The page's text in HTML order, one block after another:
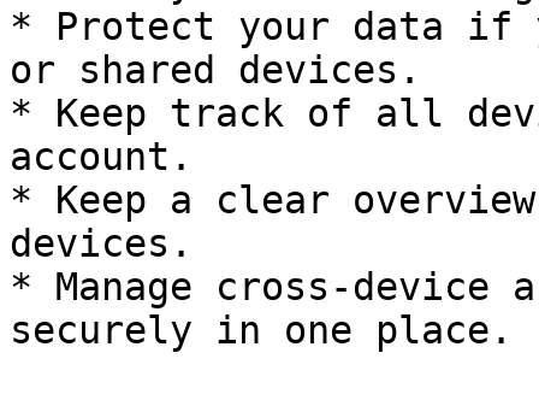
* Protect your data if
or shared devices.
* Keep track of all
account.
* Keep a clear
devices.
* Manage cross-device
securely in one place.